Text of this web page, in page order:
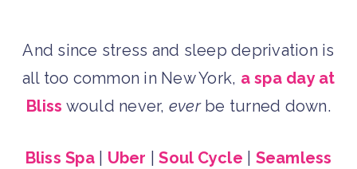
And since stress and sleep deprivation is
all too common in New York, a spa day at
Bliss would never, everbe turned down.
Bliss Spa| Uber |Soul Cycle Seamless